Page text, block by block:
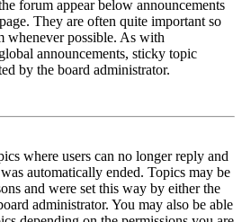
forum appear below announcements
They are often quite important so
whenever possible. As with
announcements, sticky topic
by the board administrator.
where users can no longer reply and
automatically ended. Topics may be
and were set this way by either the
administrator. You may also be able